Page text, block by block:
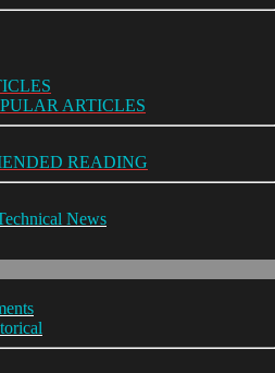
ARTICLES
READING
News